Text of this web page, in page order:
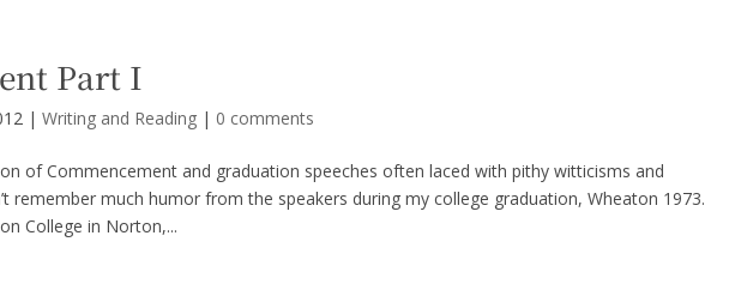
Part I
|Writing and Reading | 0 comments
of Commencement and graduation speeches often laced with pithy witticisms and
remember much humor from the speakers during my college graduation, Wheaton 1973.
College in Norton,...